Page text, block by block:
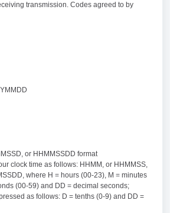
transmission. Codes agreed to by
or HHMMSSDD format
clock time as follows: HHMM, or HHMMSS,
where H = hours (00-23), M = minutes
(00-59) and DD = decimal seconds;
as follows: D = tenths (0-9) and DD =